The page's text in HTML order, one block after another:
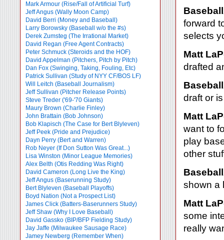
Mark Armour (Rise/Fall of Artificial Turf)
Jeff Angus (Wally Moon Camp)
David Berri (Money and Baseball)
Larry Borowsky (Baseball w/o the #s)
Derek Zumsteg (The Irrational Market)
David Regan (Free Agent Contracts)
Peter Schmuck (Steroids and the HOF)
David Appelman (Pitchers, Pitch by Pitch)
Dan Fox (Swinging, Taking, Fouling, Etc)
Patrick Sullivan (Study of NYY CF/BOS LF)
Will Leitch (Baseball Journalism)
Jeff Sullivan (Pitcher Release Points)
Steve Treder ('69-'70 Giants)
Maury Brown (Charlie Finley)
John Brattain (Bob Johnson)
Bob Klapisch (The Case for Bert Blyleven)
Jeff Peek (Pride and Prejudice)
Dayn Perry (Bert and Warren)
Rob Neyer (If Don Sutton Was Great...)
Lisa Winston (Minor League Memories)
Alex Belth (Otis Redding Was Right)
David Cameron (Long Live the King)
Jeff Angus (Baserunning Study)
Bert Blyleven (Baseball Playoffs)
Boyd Nation (Not a Prospect List)
James Click (Batters-Baserunners Study)
Jeff Shaw (Why I Love Baseball)
David Gassko (BIP/BFP Fielding Study)
Jay Jaffe (Milwaukee Sausage Race)
Jamey Newberg (Remember When)
forward
selects
Matt
drafted
draft or
Matt
want to
play
other
shown a
Matt
some
really